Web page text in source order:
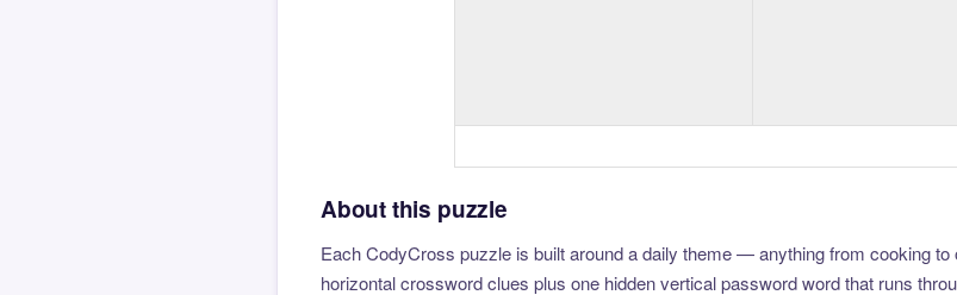
About this puzzle
Each CodyCross puzzle is built around a daily theme — anything from cooking
horizontal crossword clues plus one hidden vertical password word that runs